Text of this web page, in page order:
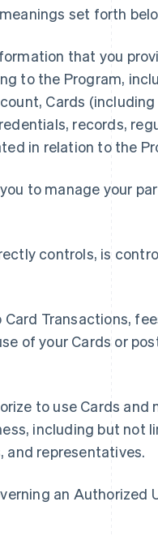
set forth
that you
to the Program,
Cards (including
records,
in relation to the
to manage your
controls, is
Transactions,
of your Cards or
to use Cards and
including but not
and representatives.
an Authorized